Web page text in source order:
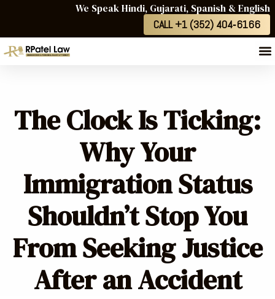
We Speak Hindi, Gujarati, Spanish & English
CALL +1 (352) 404‑6166
The Clock Is Ticking:
Why Your
Immigration Status
Shouldn’t Stop You
From Seeking Justice
After an Accident